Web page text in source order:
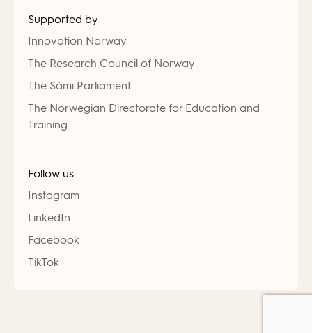
Supported by
Innovation Norway
The Research Council of Norway
The Sámi Parliament
The Norwegian Directorate for Education and
Training
Follow us
Instagram
LinkedIn
Facebook
TikTok